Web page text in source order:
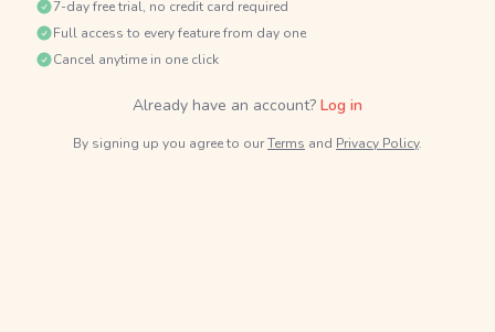
7-day free trial, no credit card required
Full access to every feature from day one
Cancel anytime in one click
Already have an account? Log in
By signing up you agree to ourTerms and Privacy Policy.